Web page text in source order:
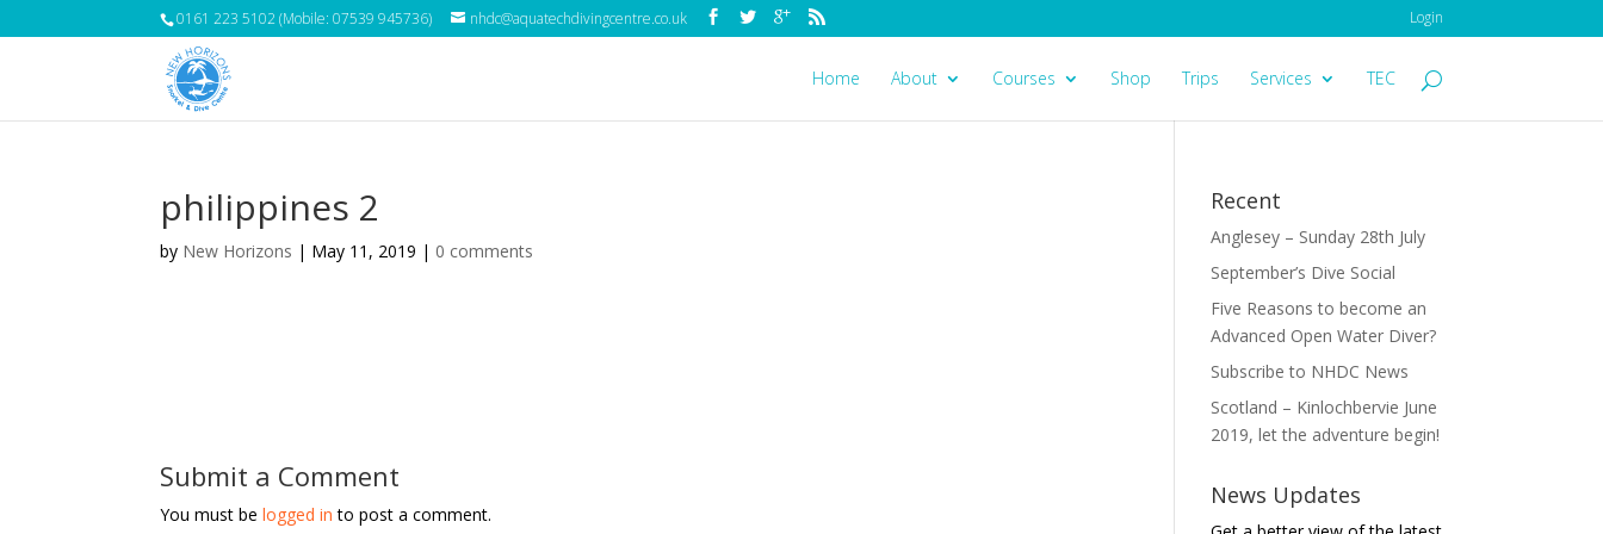
0161 223 5102 (Mobile: 07539 945736) nhdc@aquatechdivingcentre.co.uk Login
Home About Courses Shop Trips Services TEC
philippines 2
by New Horizons | May 11, 2019 | 0 comments
Submit a Comment
You must belogged in to post a comment.
Recent
Anglesey – Sunday 28th July
September’s Dive Social
Five Reasons to become an
Advanced Open Water Diver?
Subscribe to NHDC News
Scotland – Kinlochbervie June
2019, let the adventure begin!
News Updates